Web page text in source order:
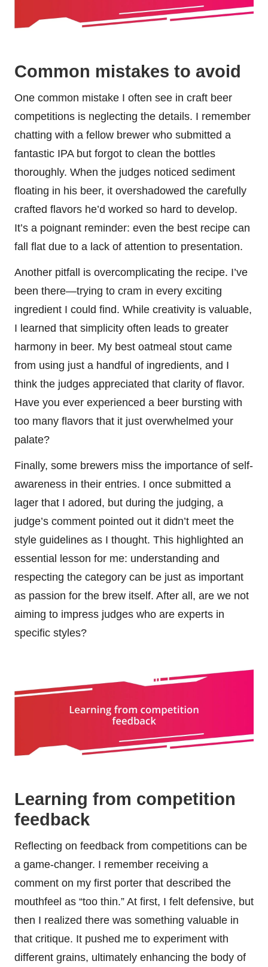
Common mistakes to avoid
One common mistake I often see in craft beer
competitions is neglecting the details. I remember
chatting with a fellow brewer who submitted a
fantastic IPA but forgot to clean the bottles
thoroughly. When the judges noticed sediment
floating in his beer, it overshadowed the carefully
crafted flavors he’d worked so hard to develop.
It’s a poignant reminder: even the best recipe can
fall flat due to a lack of attention to presentation.
Another pitfall is overcomplicating the recipe. I’ve
been there—trying to cram in every exciting
ingredient I could find. While creativity is valuable,
I learned that simplicity often leads to greater
harmony in beer. My best oatmeal stout came
from using just a handful of ingredients, and I
think the judges appreciated that clarity of flavor.
Have you ever experienced a beer bursting with
too many flavors that it just overwhelmed your
palate?
Finally, some brewers miss the importance of self-
awareness in their entries. I once submitted a
lager that I adored, but during the judging, a
judge’s comment pointed out it didn’t meet the
style guidelines as I thought. This highlighted an
essential lesson for me: understanding and
respecting the category can be just as important
as passion for the brew itself. After all, are we not
aiming to impress judges who are experts in
specific styles?
Learning from competition
feedback
Reflecting on feedback from competitions can be
a game-changer. I remember receiving a
comment on my first porter that described the
mouthfeel as “too thin.” At first, I felt defensive, but
then I realized there was something valuable in
that critique. It pushed me to experiment with
different grains, ultimately enhancing the body of